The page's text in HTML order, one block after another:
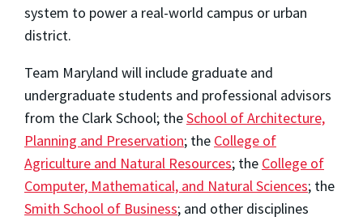
system to power a real-world campus or urban
district.
Team Maryland will include graduate and
undergraduate students and professional advisors
from the Clark School; theSchool of Architecture,
Planning and Preservation; the College of
Agriculture and Natural Resources; the College of
Computer, Mathematical, and Natural Sciences; the
Smith School of Business; and other disciplines